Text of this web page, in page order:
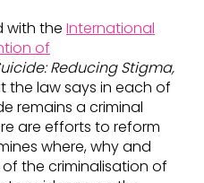
with the International
of
Reducing Stigma,
the law says in each of
remains a criminal
are efforts to reform
where, why and
the criminalisation of